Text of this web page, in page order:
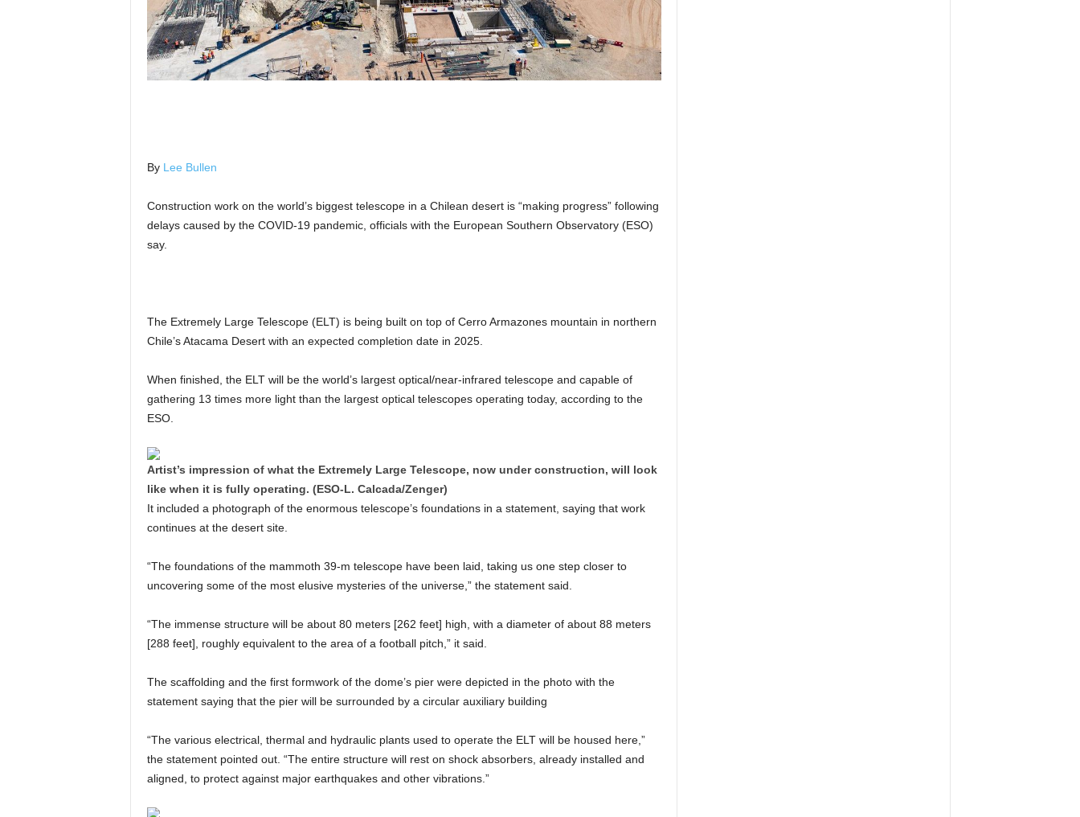
By Lee Bullen
Construction work on the world’s biggest telescope in a Chilean desert is “making progress” following
delays caused by the COVID-19 pandemic, officials with the European Southern Observatory (ESO)
say.
The Extremely Large Telescope (ELT) is being built on top of Cerro Armazones mountain in northern
Chile’s Atacama Desert with an expected completion date in 2025.
When finished, the ELT will be the world’s largest optical/near-infrared telescope and capable of
gathering 13 times more light than the largest optical telescopes operating today, according to the
ESO.
Artist’s impression of what the Extremely Large Telescope, now under construction, will look
like when it is fully operating. (ESO-L. Calcada/Zenger)
It included a photograph of the enormous telescope’s foundations in a statement, saying that work
continues at the desert site.
“The foundations of the mammoth 39-m telescope have been laid, taking us one step closer to
uncovering some of the most elusive mysteries of the universe,” the statement said.
“The immense structure will be about 80 meters [262 feet] high, with a diameter of about 88 meters
[288 feet], roughly equivalent to the area of a football pitch,” it said.
The scaffolding and the first formwork of the dome’s pier were depicted in the photo with the
statement saying that the pier will be surrounded by a circular auxiliary building
“The various electrical, thermal and hydraulic plants used to operate the ELT will be housed here,”
the statement pointed out. “The entire structure will rest on shock absorbers, already installed and
aligned, to protect against major earthquakes and other vibrations.”